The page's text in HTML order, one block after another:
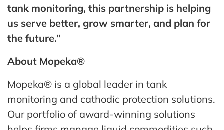
tank monitoring, this partnership is helping
us serve better, grow smarter, and plan for
the future.”
About Mopeka®
Mopeka® is a global leader in tank
monitoring and cathodic protection solutions.
Our portfolio of award-winning solutions